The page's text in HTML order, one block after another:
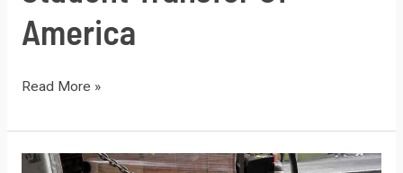
America
Student
of
America
Read More »